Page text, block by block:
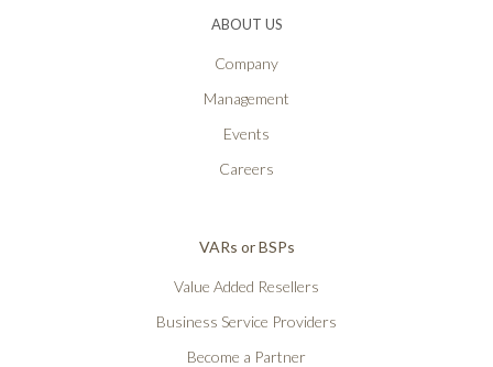
ABOUT US
Company
Management
Events
Careers
VARs or BSPs
Value Added Resellers
Business Service Providers
Become a Partner